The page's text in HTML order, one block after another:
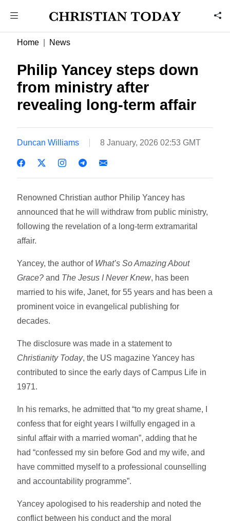
Home News
Philip Yancey steps down
from ministry after
revealing long-term affair
Duncan Williams 8 January, 2026 02:53 GMT
Renowned Christian author Philip Yancey has
announced that he will withdraw from public ministry,
following the revelation of a long-term extramarital
affair.
Yancey, the author of What’s So Amazing About
Grace? and The Jesus I Never Knew, has been
married to his wife, Janet, for 55 years and has been a
prominent voice in evangelical publishing for
decades.
The disclosure was made in a statement to
Christianity Today, the US magazine Yancey has
contributed to since the early days of Campus Life in
1971.
In his remarks, he admitted that “to my great shame, I
confess that for eight years I wilfully engaged in a
sinful affair with a married woman”, adding that he
had “confessed my sin before God and my wife, and
have committed myself to a professional counselling
and accountability programme”.
Yancey apologised to his readership and noted the
conflict between his conduct and the moral